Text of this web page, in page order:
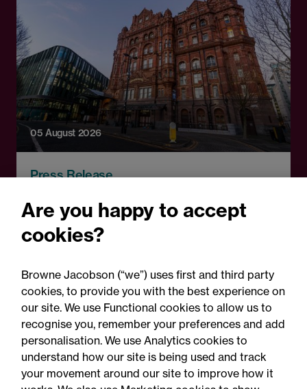
05 August 2026
Press Release
rules around government
contracts: Legal comment
Are you happy to accept
cookies?
Browne Jacobson (“we”) uses first and third party
cookies, to provide you with the best experience on
our site. We use Functional cookies to allow us to
recognise you, remember your preferences and add
personalisation. We use Analytics cookies to
understand how our site is being used and track
your movement around our site to improve how it